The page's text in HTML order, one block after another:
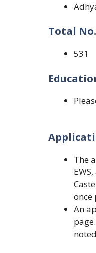
Total
531
The
once
An